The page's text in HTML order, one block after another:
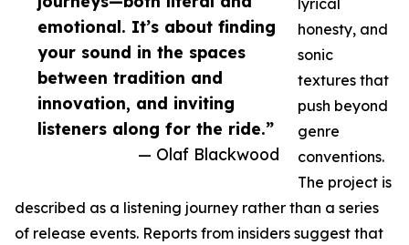
emotional. It’s about finding
your sound in the spaces
between tradition and
innovation, and inviting
listeners along for the ride.”
— Olaf Blackwood
lyrical
honesty, and
sonic
textures that
push beyond
genre
conventions.
The project is
described as a listening journey rather than a series
of release events. Reports from insiders suggest that